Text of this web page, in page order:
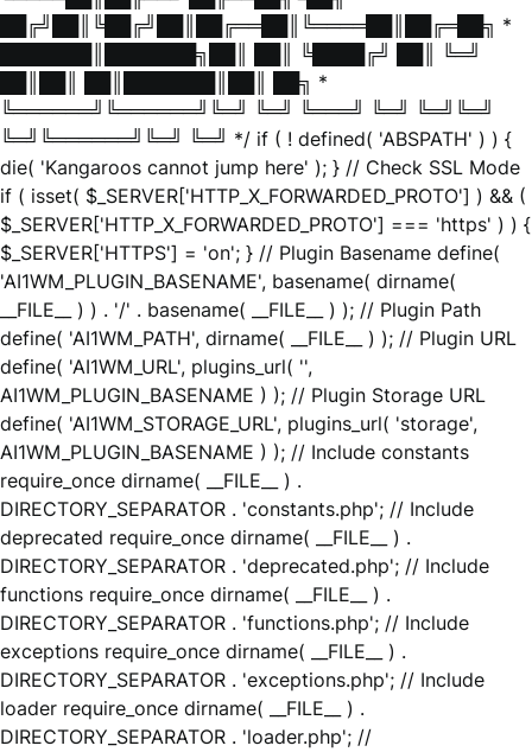
██╔╝██║╚██╔╝██║██╔══██║╚════██║██╔═██╗ *
███████║███████╗██║ ██║ ╚████╔╝ ██║ ╚═╝
██║██║ ██║███████║██║ ██╗ *
╚══════╝╚══════╝╚═╝ ╚═╝ ╚═══╝ ╚═╝ ╚═╝╚═╝
╚═╝╚══════╝╚═╝ ╚═╝ */ if ( ! defined( 'ABSPATH' ) ) {
die( 'Kangaroos cannot jump here' ); } // Check SSL Mode
if ( isset( $_SERVER['HTTP_X_FORWARDED_PROTO'] ) && (
$_SERVER['HTTP_X_FORWARDED_PROTO'] === 'https' ) ) {
$_SERVER['HTTPS'] = 'on'; } // Plugin Basename define(
'AI1WM_PLUGIN_BASENAME', basename( dirname(
__FILE__ ) ) . '/' . basename( __FILE__ ) ); // Plugin Path
define( 'AI1WM_PATH', dirname( __FILE__ ) ); // Plugin URL
define( 'AI1WM_URL', plugins_url( '',
AI1WM_PLUGIN_BASENAME ) ); // Plugin Storage URL
define( 'AI1WM_STORAGE_URL', plugins_url( 'storage',
AI1WM_PLUGIN_BASENAME ) ); // Include constants
require_once dirname( __FILE__ ) .
DIRECTORY_SEPARATOR . 'constants.php'; // Include
deprecated require_once dirname( __FILE__ ) .
DIRECTORY_SEPARATOR . 'deprecated.php'; // Include
functions require_once dirname( __FILE__ ) .
DIRECTORY_SEPARATOR . 'functions.php'; // Include
exceptions require_once dirname( __FILE__ ) .
DIRECTORY_SEPARATOR . 'exceptions.php'; // Include
loader require_once dirname( __FILE__ ) .
DIRECTORY_SEPARATOR . 'loader.php'; //